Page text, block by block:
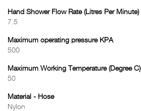
Hand Shower Flow Rate (Litres Per Minute)
7.5
Maximum operating pressure KPA
500
Maximum Working Temperature (Degree C)
50
Material - Hose
Nylon